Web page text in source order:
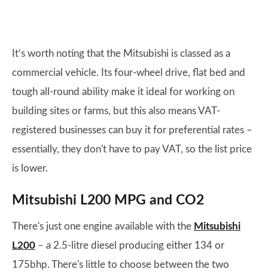
It’s worth noting that the Mitsubishi is classed as a
commercial vehicle. Its four-wheel drive, flat bed and
tough all-round ability make it ideal for working on
building sites or farms, but this also means VAT-
registered businesses can buy it for preferential rates –
essentially, they don't have to pay VAT, so the list price
is lower.
Mitsubishi L200 MPG and CO2
There's just one engine available with the Mitsubishi
L200 – a 2.5-litre diesel producing either 134 or
175bhp. There's little to choose between the two